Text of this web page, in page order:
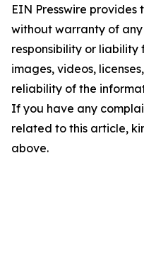
EIN Presswire provides
without warranty of
responsibility or
images, videos,
reliability of the
If you have any
related to this article,
above.